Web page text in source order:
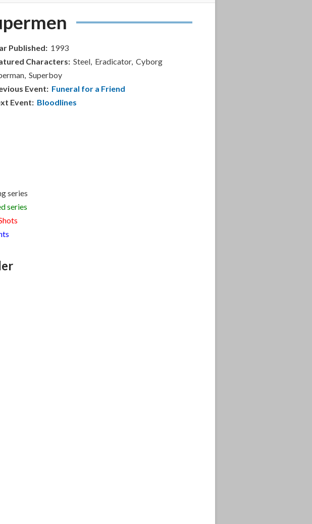
Published:1993
Characters:Steel, Eradicator, Cyborg
Superboy
Event: Funeral for a Friend
Event: Bloodlines
series
series